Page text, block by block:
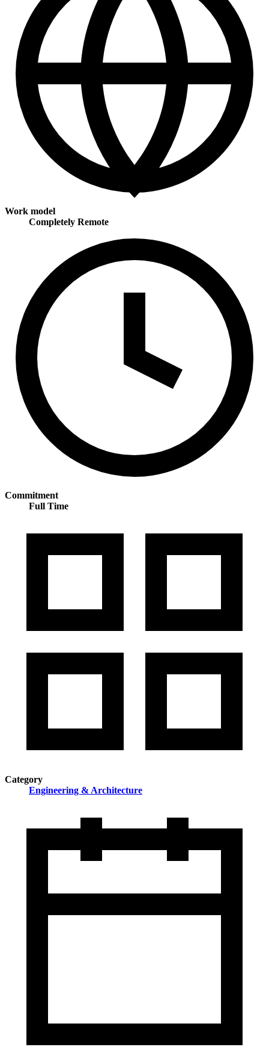
Work model
Completely Remote
Commitment
Full Time
Category
Engineering & Architecture